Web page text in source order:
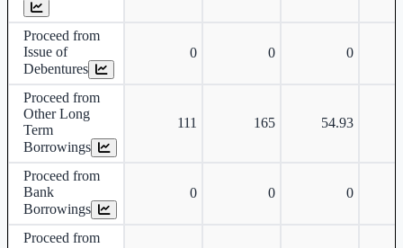
Proceed from
Issue of
Debentures
0 0 0
Proceed from
Other Long
Term
Borrowings
111 165 54.93
Proceed from
Bank
Borrowings
0 0 0
Proceed from